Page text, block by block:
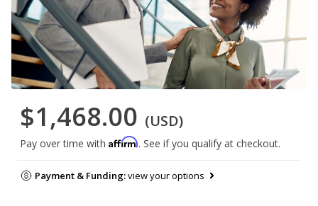
$1,468.00 (USD)
Pay over time with Affirm. See if you qualify at checkout.
Payment & Funding:view your options